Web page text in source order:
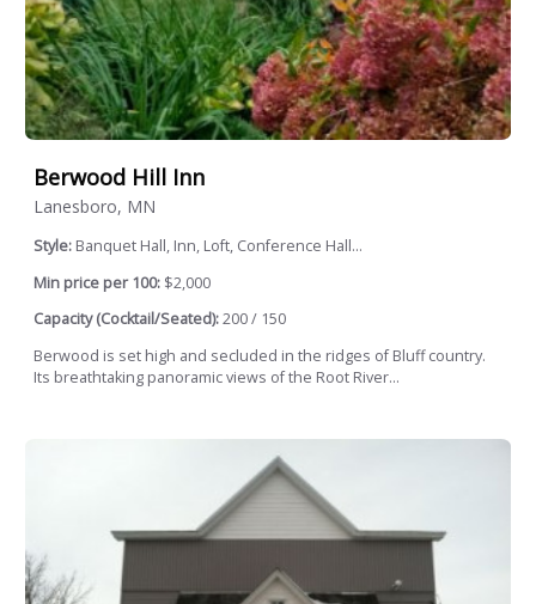
Berwood Hill Inn
Lanesboro, MN
Style: Banquet Hall, Inn, Loft, Conference Hall...
Min price per 100: $2,000
Capacity (Cocktail/Seated):200 / 150
Berwood is set high and secluded in the ridges of Bluff country.
Its breathtaking panoramic views of the Root River...